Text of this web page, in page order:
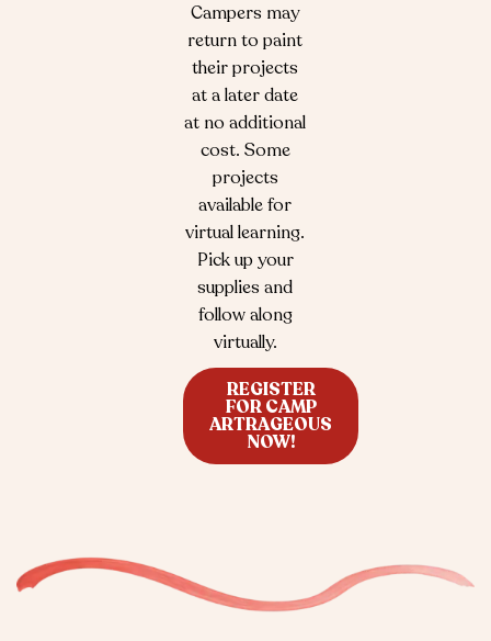
Campers may
return to paint
their projects
at a later date
at no additional
cost. Some
projects
available for
virtual learning.
Pick up your
supplies and
follow along
virtually.
REGISTER
FOR CAMP
ARTRAGEOUS
NOW!